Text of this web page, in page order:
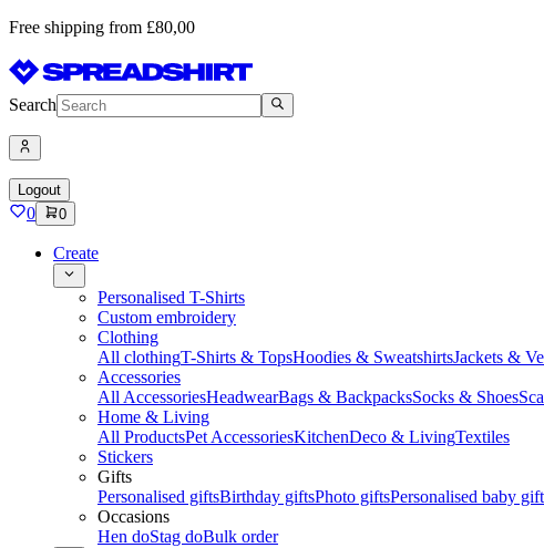
Free shipping from £80,00
Search
Logout
0 0
Create
Personalised T-Shirts
Custom embroidery
Clothing
All clothingT-Shirts & TopsHoodies & SweatshirtsJackets &
Accessories
All AccessoriesHeadwearBags & BackpacksSocks & Shoes
Home & Living
All ProductsPet AccessoriesKitchenDeco & LivingTextiles
Stickers
Gifts
Personalised giftsBirthday giftsPhoto giftsPersonalised baby
Occasions
Hen doStag doBulk order